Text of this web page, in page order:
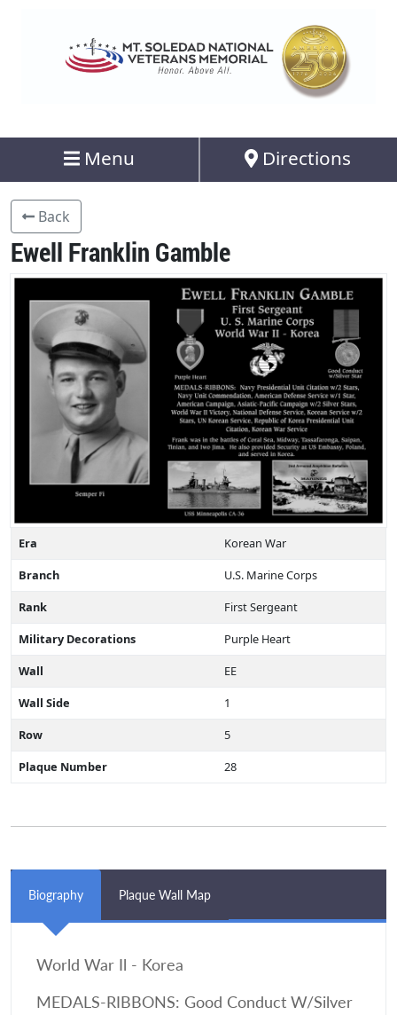
Menu Directions
Back
Ewell Franklin Gamble
Era
Korean War
Branch
U.S. Marine Corps
Rank
First Sergeant
Military Decorations
Purple Heart
Wall
EE
Wall Side
1
Row
5
Plaque Number
28
Biography Plaque Wall Map
World War Il - Korea
MEDALS-RIBBONS: Good Conduct W/Silver